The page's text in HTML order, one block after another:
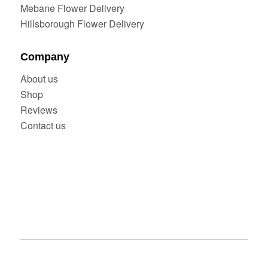
Mebane Flower Delivery
Hillsborough Flower Delivery
Company
About us
Shop
Reviews
Contact us